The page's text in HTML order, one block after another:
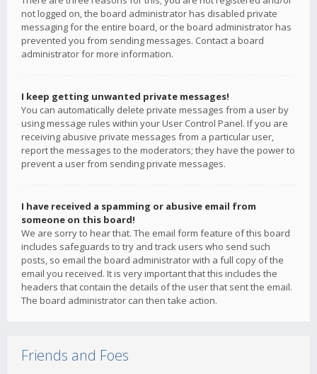
not logged on, the board administrator has disabled private
messaging for the entire board, or the board administrator has
prevented you from sending messages. Contact a board
administrator for more information.
I keep getting unwanted private messages!
You can automatically delete private messages from a user by
using message rules within your User Control Panel. If you are
receiving abusive private messages from a particular user,
report the messages to the moderators; they have the power to
prevent a user from sending private messages.
I have received a spamming or abusive email from
someone on this board!
We are sorry to hear that. The email form feature of this board
includes safeguards to try and track users who send such
posts, so email the board administrator with a full copy of the
email you received. It is very important that this includes the
headers that contain the details of the user that sent the email.
The board administrator can then take action.
Friends and Foes